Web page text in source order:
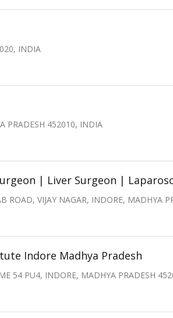
INDIA
PRADESH 452010, INDIA
| Liver Surgeon |
ROAD, VIJAY NAGAR, INDORE, MADHYA
Indore Madhya Pradesh
54 PU4, INDORE, MADHYA PRADESH